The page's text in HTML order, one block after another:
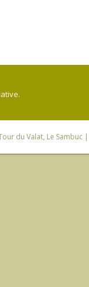
du Valat, Le Sambuc